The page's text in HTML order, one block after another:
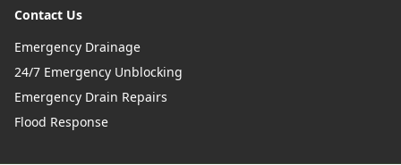
Contact Us
Emergency Drainage
24/7 Emergency Unblocking
Emergency Drain Repairs
Flood Response